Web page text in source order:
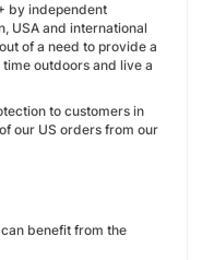
by independent
USA and international
of a need to provide a
outdoors and live a
to customers in
our US orders from our
benefit from the